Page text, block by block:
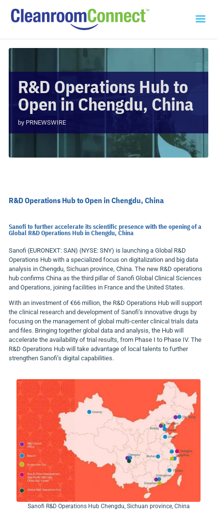
R&D Operations Hub to
Open in Chengdu, China
by PRNEWSWIRE
R&D Operations Hub to Open in Chengdu, China
Sanofi to further accelerate its scientific presence with the opening of a
Global R&D Operations Hub in Chengdu, China
Sanofi (EURONEXT: SAN) (NYSE: SNY) is launching a Global R&D
Operations Hub with a specialized focus on digitalization and big data
analysis in Chengdu, Sichuanprovince, China. The new R&D operations
hub confirms Chinaas the third pillar of Sanofi Global Clinical Sciences
and Operations, joining facilities in Franceand the United States.
With an investment of €66 million, the R&D Operations Hub will support
the clinical research and development of Sanofi’s innovative drugs by
focusing on the management of global multi-center clinical trials data
and files. Bringing together global data and analysis, the Hub will
accelerate the availability of trial results, from Phase I to Phase IV. The
R&D Operations Hub will take advantage of local talents to further
strengthen Sanofi’s digital capabilities.
Sanofi R&D Operations Hub Chengdu, Sichuan province, China